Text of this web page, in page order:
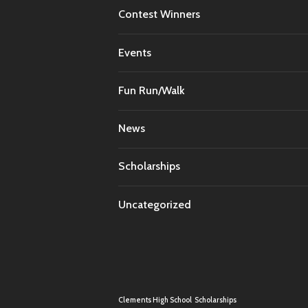
Contest Winners
Events
Fun Run/Walk
News
Scholarships
Uncategorized
Clements High School Scholarships